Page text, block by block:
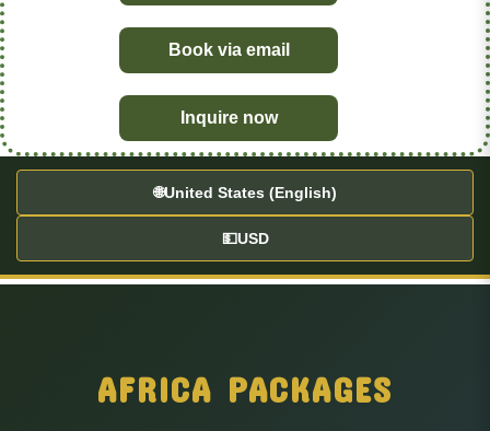
Book via email
Inquire now
🌐United States (English)
💵USD
AFRICA PACKAGES